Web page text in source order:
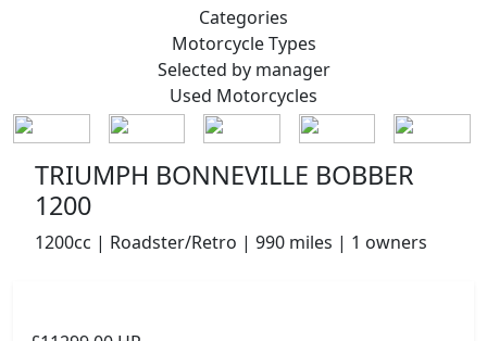
Categories
MotorcycleTypes
Selected by manager
Used Motorcycles
TRIUMPH BONNEVILLE BOBBER
1200
1200cc | Roadster/Retro | 990 miles | 1 owners